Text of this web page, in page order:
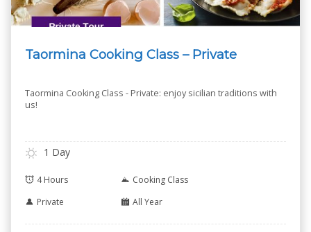
Taormina Cooking Class – Private
Taormina Cooking Class - Private: enjoy sicilian traditions with
us!
1 Day
4 Hours
Cooking Class
Private
All Year